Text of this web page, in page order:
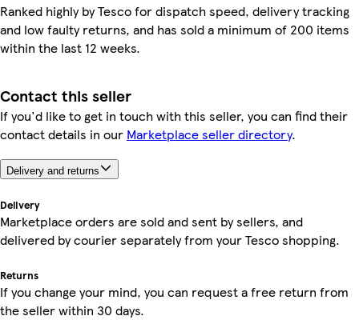
Ranked highly by Tesco for dispatch speed, delivery tracking
and low faulty returns, and has sold a minimum of 200 items
within the last 12 weeks.
Contact this seller
If you'd like to get in touch with this seller, you can find their
contact details in our Marketplace seller directory.
Delivery and returns
Delivery
Marketplace orders are sold and sent by sellers, and
delivered by courier separately from your Tesco shopping.
Returns
If you change your mind, you can request a free return from
the seller within 30 days.